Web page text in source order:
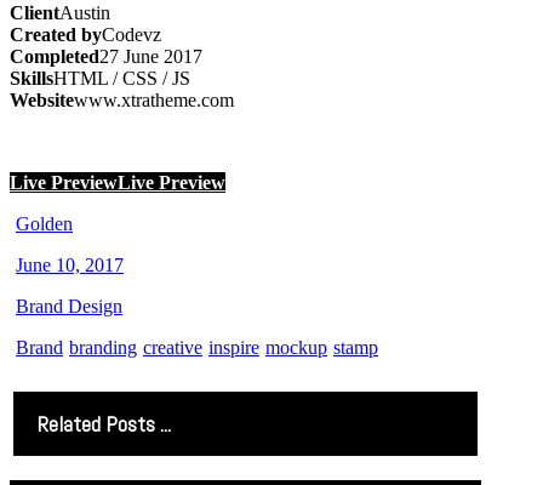
ClientAustin
Created byCodevz
Completed27 June 2017
SkillsHTML / CSS / JS
Websitewww.xtratheme.com
Live PreviewLive Preview
Golden
June 10, 2017
Brand Design
Brand branding creative inspire mockup stamp
Related Posts ...